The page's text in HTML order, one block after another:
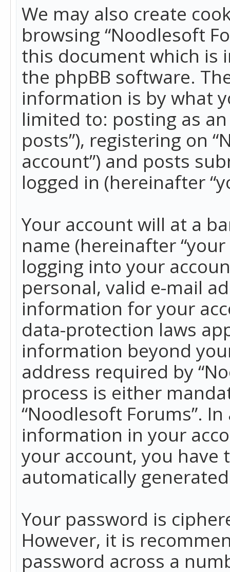
We may also create
browsing “Noodlesoft
this document which is
the phpBB software.
information is by what
limited to: posting as
posts”), registering on
account”) and posts
logged in (hereinafter
Your account will at a
name (hereinafter
logging into your
personal, valid e-mail
information for your
data-protection laws
information beyond
address required by
process is either
“Noodlesoft Forums”.
information in your
your account, you
automatically
Your password is
However, it is
password across a